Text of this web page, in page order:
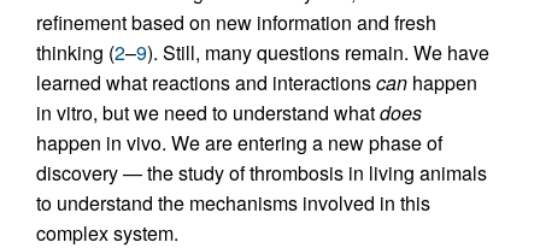
refinement based on new information and fresh
thinking (2–9). Still, many questions remain. We have
learned what reactions and interactionscan happen
in vitro, but we need to understand whatdoes
happen in vivo. We are entering a new phase of
discovery — the study of thrombosis in living animals
to understand the mechanisms involved in this
complex system.